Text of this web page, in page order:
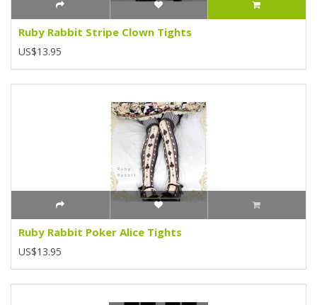
Ruby Rabbit Stripe Clown Tights
US$13.95
Ruby Rabbit Poker Alice Tights
US$13.95